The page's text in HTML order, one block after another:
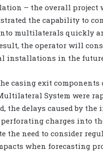
– the overall project
the capability to
multilaterals quickly
the operator will
installations in the
casing exit components
System were
the delays caused by the
charges into
the need to consider
when forecasting